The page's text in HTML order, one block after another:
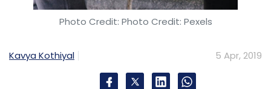
Photo Credit: Photo Credit: Pexels
Kavya Kothiyal 5 Apr, 2019